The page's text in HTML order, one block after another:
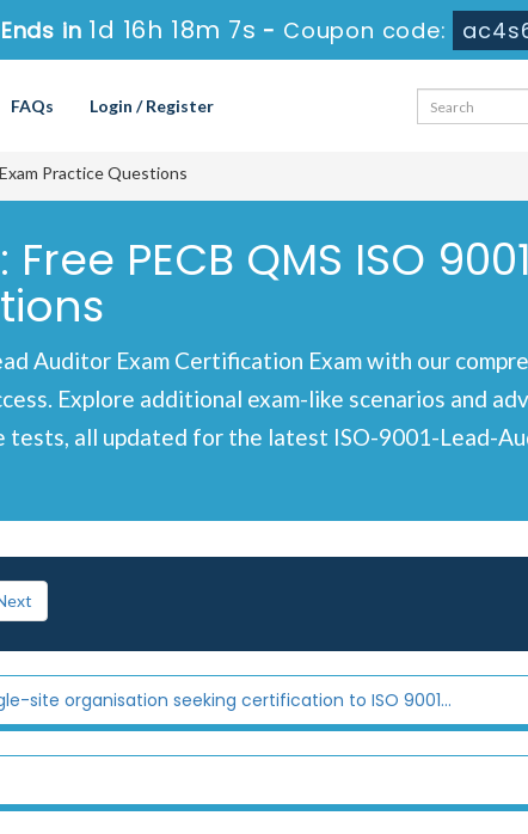
Ends in 1d 16h 18m 5s - Coupon code:
FAQs Login / Register
Practice Questions
PECB QMS ISO
Auditor Exam Certification Exam with our
Explore additional exam-like scenarios and
tests, all updated for the latest ISO-9001-Lead-
site organisation seeking certification to ISO 9001...